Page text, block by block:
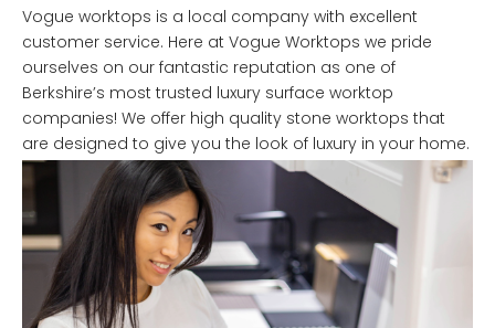
Vogue worktops is a local company with excellent
customer service. Here at Vogue Worktops we pride
ourselves on our fantastic reputation as one of
Berkshire’s most trusted luxury surface worktop
companies! We offer high quality stone worktops that
are designed to give you the look of luxury in your home.